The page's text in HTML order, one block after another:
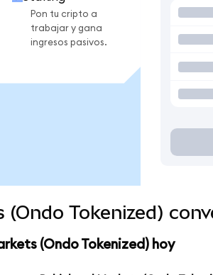
Pon tu cripto a
trabajar y gana
ingresos pasivos.
Tokenized)
(Ondo Tokenized) hoy